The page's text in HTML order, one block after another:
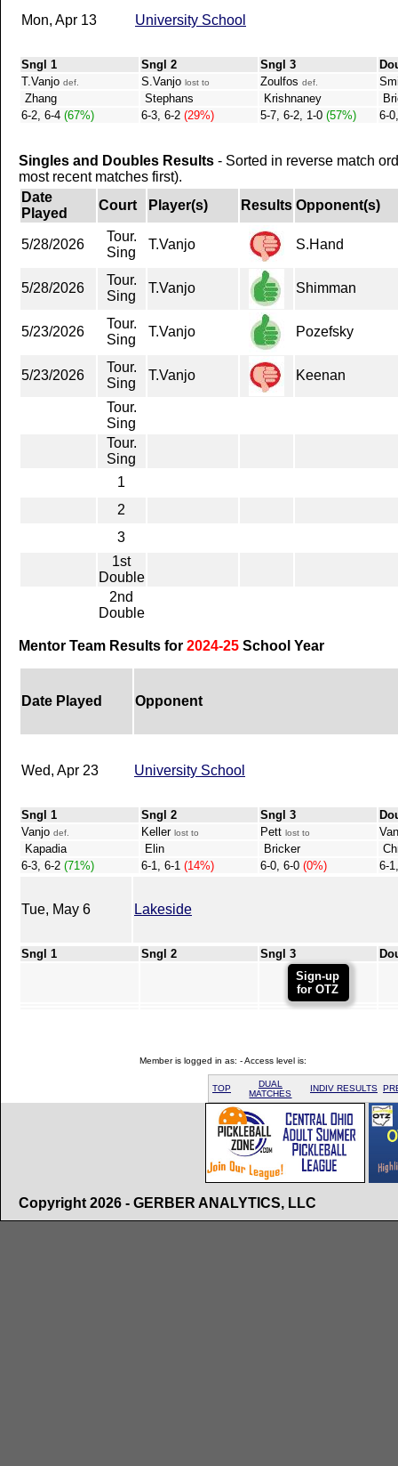
Mon, Apr 13 University School
Sngl 1 Sngl 2 Sngl 3
T.Vanjo def. S.Vanjo lost to Zoulfos def.
Zhang
Stephans Krishnaney
6-2, 6-4 (67%) 6-3, 6-2 (29%) 5-7, 6-2, 1-0 (57%) 6-
Singles and Doubles Results - Sorted in reverse match
most recent matches first).
Date
Played
Court Player(s) Results Opponent(s)
5/28/2026
Tour.
Sing
T.Vanjo S.Hand
5/28/2026
Tour.
Sing
T.Vanjo Shimman
5/23/2026
Tour.
Sing
T.Vanjo Pozefsky
5/23/2026
Tour.
Sing
T.Vanjo Keenan
Tour.
Sing
Tour.
Sing
1
2
3
1st
Double
2nd
Double
Mentor Team Results for 2024-25 School Year
Date Played Opponent
Wed, Apr 23 University School
Sngl 1 Sngl 2 Sngl 3
Vanjo def. Keller lost to Pett lost to
Kapadia
Elin Bricker
6-3, 6-2 (71%) 6-1, 6-1 (14%) 6-0, 6-0 (0%) 6-
Tue, May 6 Lakeside
Sngl 1 Sngl 2 Sngl 3
Sign-up
for OTZ
Member is logged in as: - Access level is:
TOP
DUAL
MATCHES
INDIV RESULTS
Copyright 2026 - GERBER ANALYTICS, LLC